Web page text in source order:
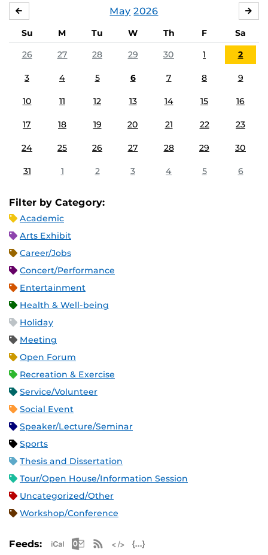
May 2026
Su M Tu W Th F
Sa
26
27 28 29 30 1 2
3 4 5 6 7 8 9
10 11 12 13 14 15 16
17 18 19 20 21 22 23
24 25 26 27 28 29 30
31 1 2 3 4 5 6
Filter by Category:
Academic
Arts Exhibit
Career/Jobs
Concert/Performance
Entertainment
Health & Well-being
Holiday
Meeting
Open Forum
Recreation & Exercise
Service/Volunteer
Social Event
Speaker/Lecture/Seminar
Sports
Thesis and Dissertation
Tour/Open House/Information Session
Uncategorized/Other
Workshop/Conference
Feeds: Apple iCal Feed (ICS)
Microsoft Outlook Feed (ICS)
RSS Feed